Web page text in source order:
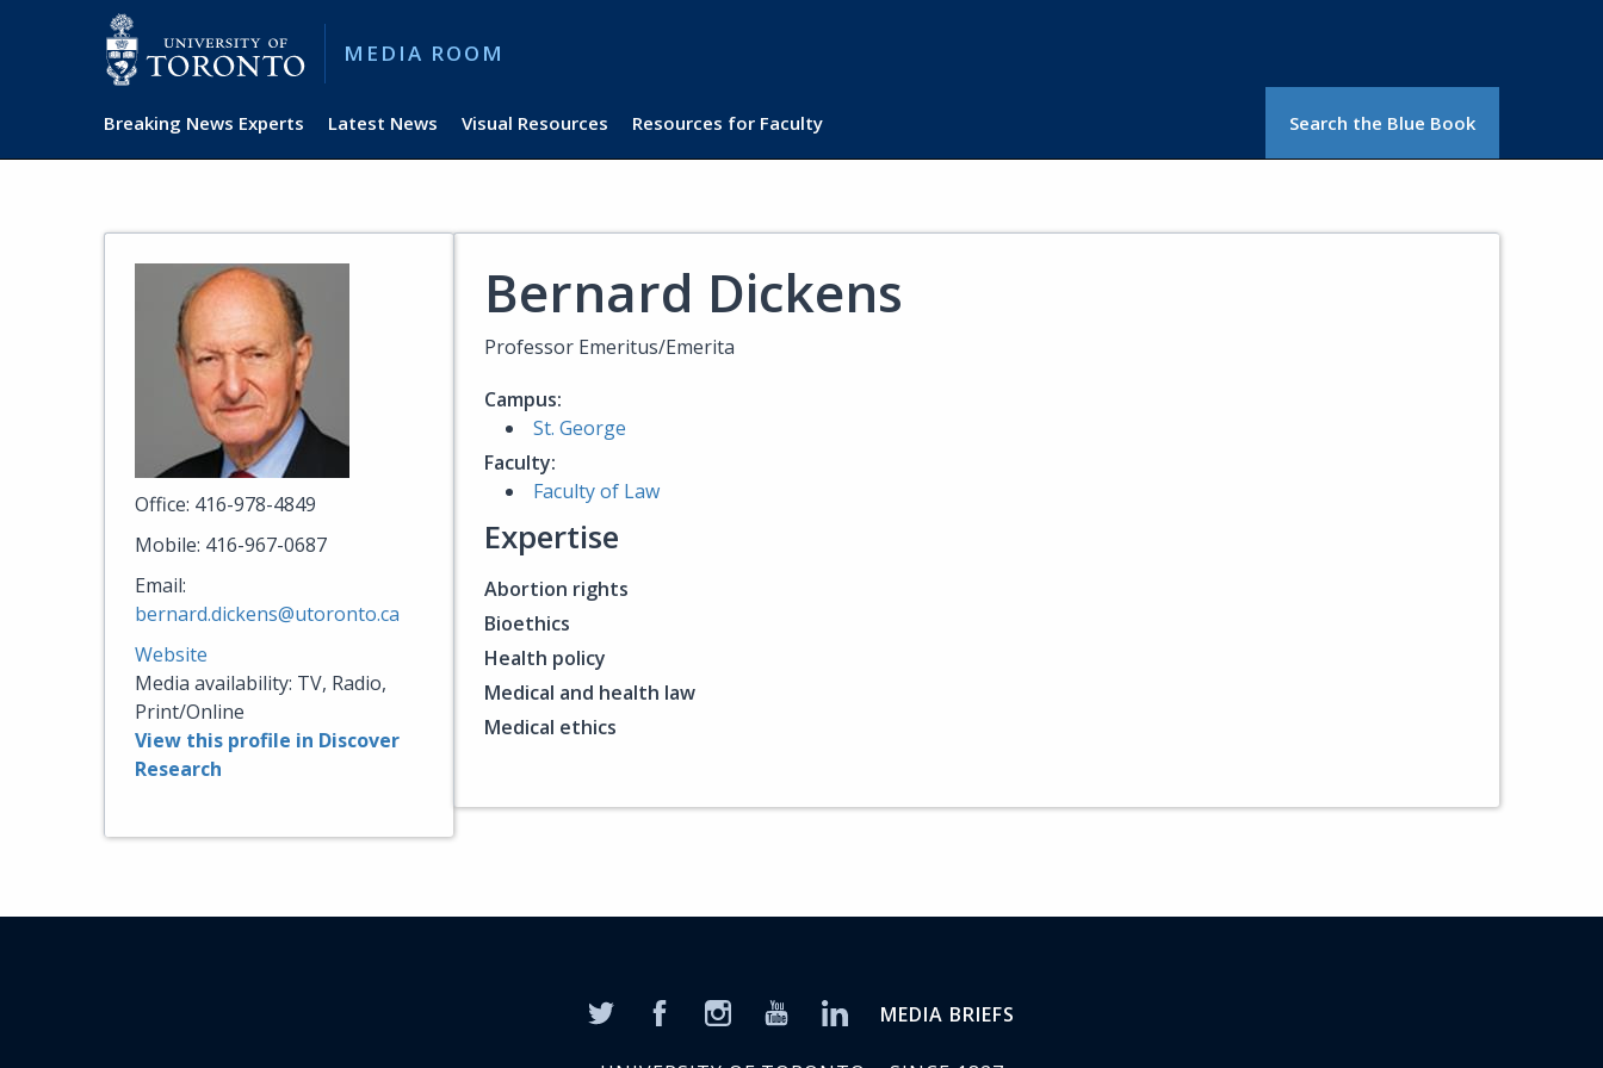
MEDIA ROOM
Breaking News Experts Latest News Visual Resources Resources for Faculty Search the Blue Book
Office: 416-978-4849
Mobile: 416-967-0687
Email:
bernard.dickens@utoronto.ca
Website
Media availability: TV, Radio,
Print/Online
View this profile in Discover
Research
Bernard Dickens
Professor Emeritus/Emerita
Campus:
St. George
Faculty:
Faculty of Law
Expertise
Abortion rights
Bioethics
Health policy
Medical and health law
Medical ethics
MEDIA BRIEFS